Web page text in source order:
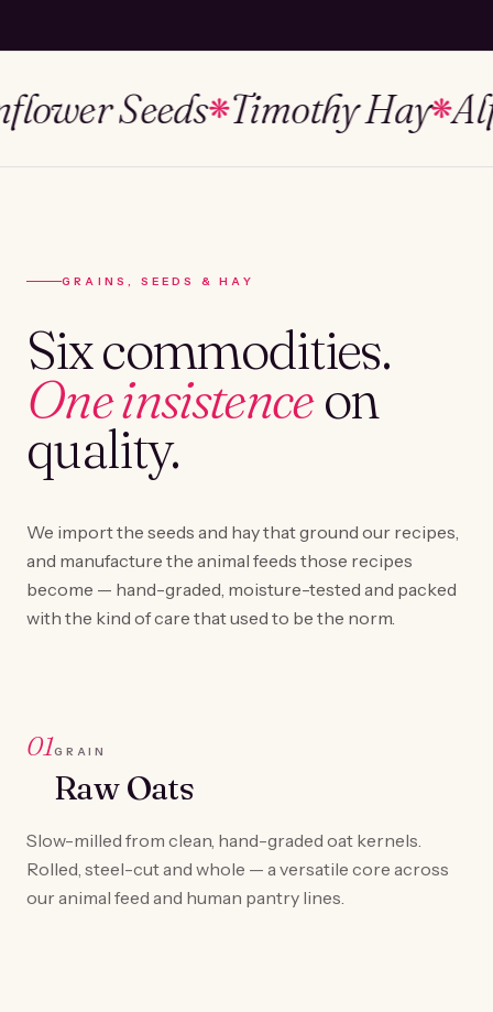
Seeds❋Timothy Hay❋
GRAINS, SEEDS & HAY
Six commodities.
One insistenceon
quality.
We import the seeds and hay that ground our recipes,
and manufacture the animal feeds those recipes
become — hand-graded, moisture-tested and packed
with the kind of care that used to be the norm.
01GRAIN
Raw Oats
Slow-milled from clean, hand-graded oat kernels.
Rolled, steel-cut and whole — a versatile core across
our animal feed and human pantry lines.